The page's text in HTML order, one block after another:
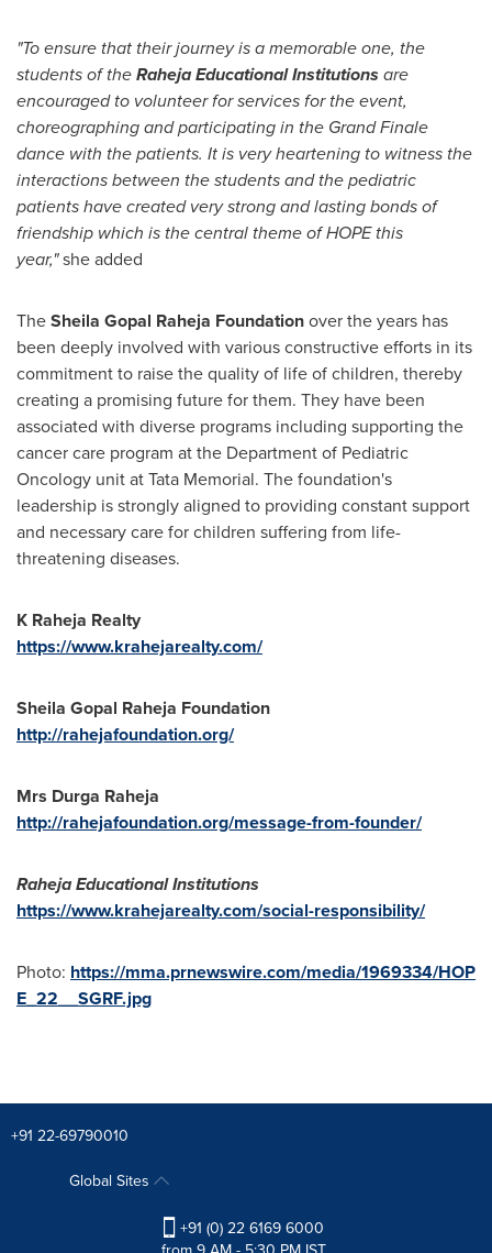
"To ensure that their journey is a memorable one, the
students of theRaheja Educational Institutions are
encouraged to volunteer for services for the event,
choreographing and participating in the Grand Finale
dance with the patients. It is very heartening to witness the
interactions between the students and the pediatric
patients have created very strong and lasting bonds of
friendship which is the central theme of HOPE this
year,"she added
TheSheila Gopal Raheja Foundationover the years has
been deeply involved with various constructive efforts in its
commitment to raise the quality of life of children, thereby
creating a promising future for them. They have been
associated with diverse programs including supporting the
cancer care program at the Department of Pediatric
Oncology unit at Tata Memorial. The foundation's
leadership is strongly aligned to providing constant support
and necessary care for children suffering from life-
threatening diseases.
K Raheja Realty
https://www.krahejarealty.com/
Sheila Gopal Raheja Foundation
http://rahejafoundation.org/
Mrs Durga Raheja
http://rahejafoundation.org/message-from-founder/
Raheja Educational Institutions
https://www.krahejarealty.com/social-responsibility/
Photo: https://mma.prnewswire.com/media/1969334/HOP
E_22__SGRF.jpg
+91 22-69790010
Global Sites
+91 (0) 22 6169 6000